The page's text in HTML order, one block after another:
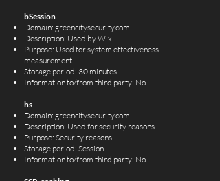
bSession
Domain: greencitysecurity.com
Description: Used by Wix
Purpose: Used for system effectiveness
measurement
Storage period: 30 minutes
Information to/from third party: No
hs
Domain: greencitysecurity.com
Description: Used for security reasons
Purpose: Security reasons
Storage period: Session
Information to/from third party: No